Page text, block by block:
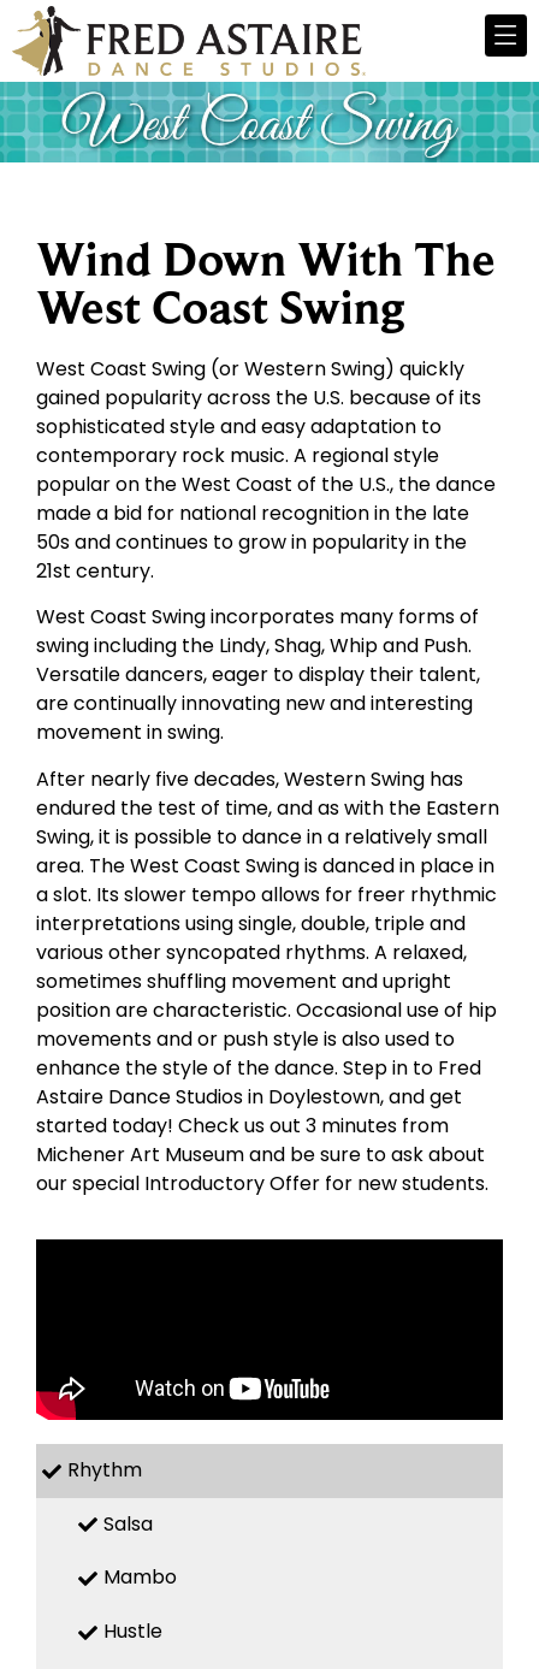
Wind Down With The
West Coast Swing
West Coast Swing (or Western Swing) quickly
gained popularity across the U.S. because of its
sophisticated style and easy adaptation to
contemporary rock music. A regional style
popular on the West Coast of the U.S., the dance
made a bid for national recognition in the late
50s and continues to grow in popularity in the
21st century.
West Coast Swing incorporates many forms of
swing including the Lindy, Shag, Whip and Push.
Versatile dancers, eager to display their talent,
are continually innovating new and interesting
movement in swing.
After nearly five decades, Western Swing has
endured the test of time, and as with the Eastern
Swing, it is possible to dance in a relatively small
area. The West Coast Swing is danced in place in
a slot. Its slower tempo allows for freer rhythmic
interpretations using single, double, triple and
various other syncopated rhythms. A relaxed,
sometimes shuffling movement and upright
position are characteristic. Occasional use of hip
movements and or push style is also used to
enhance the style of the dance. Step in to Fred
Astaire Dance Studios in Doylestown, and get
started today! Check us out 3 minutes from
Michener Art Museum and be sure to ask about
our special Introductory Offer for new students.
Rhythm
Salsa
Mambo
Hustle